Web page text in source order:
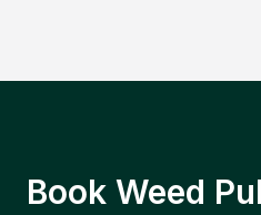
Book Weed